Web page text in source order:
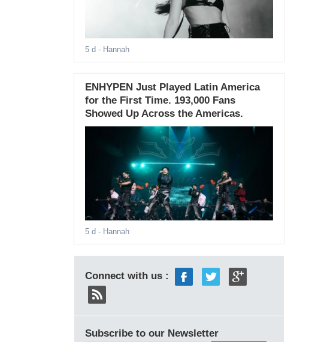
5 d - Hannah
ENHYPEN Just Played Latin America
for the First Time. 193,000 Fans
Showed Up Across the Americas.
5 d - Hannah
Connect with us :
Subscribe to our Newsletter